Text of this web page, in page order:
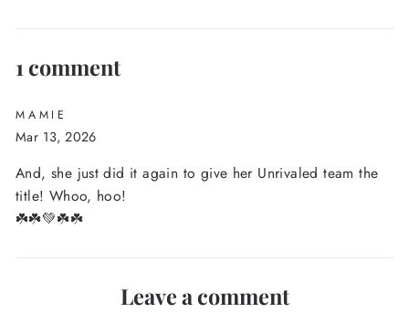
Facebook
Twitter
Pinterest
1 comment
MAMIE
Mar 13, 2026
And, she just did it again to give her Unrivaled team the
title! Whoo, hoo!
☘️☘️💚☘️☘️
Leave a comment